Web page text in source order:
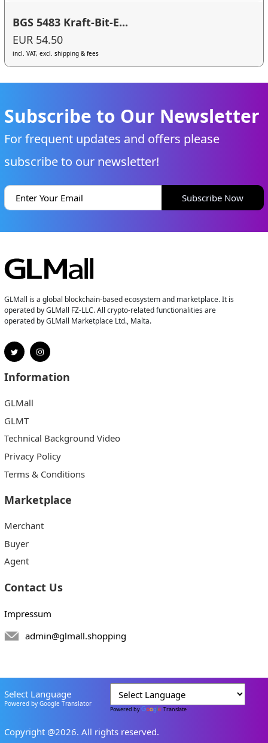
BGS 5483 Kraft-Bit-E...
EUR 54.50
incl. VAT, excl. shipping & fees
Subscribe to Our Newsletter
For frequent updates and offers please
subscribe to our newsletter!
Subscribe Now
GLMall is a global blockchain-based ecosystem and marketplace. It is
operated by GLMall FZ-LLC. All crypto-related functionalities are
operated by GLMall Marketplace Ltd., Malta.
Information
GLMall
GLMT
Technical Background Video
Privacy Policy
Terms & Conditions
Marketplace
Merchant
Buyer
Agent
Contact Us
Impressum
admin@glmall.shopping
Select Language
Powered by Google Translator
Powered by Translate
Copyright @2026. All rights reserved.